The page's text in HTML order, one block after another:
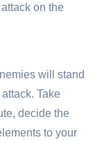
on the
will stand
Take
decide the
to your